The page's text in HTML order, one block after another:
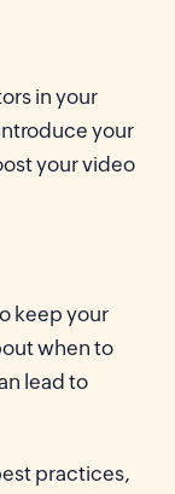
in your
your
your video
keep your
when to
lead to
practices,